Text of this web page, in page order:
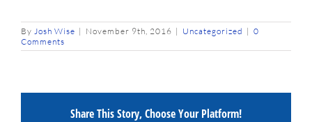
By Josh Wise | November 9th, 2016 | Uncategorized | 0
Comments
Share This Story, Choose Your Platform!